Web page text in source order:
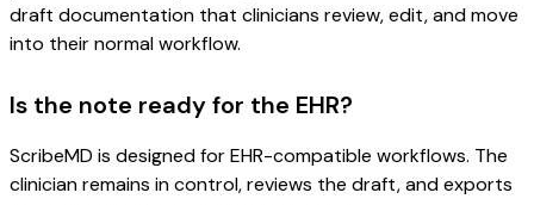
draft documentation that clinicians review, edit, and move
into their normal workflow.
Is the note ready for the EHR?
ScribeMD is designed for EHR-compatible workflows. The
clinician remains in control, reviews the draft, and exports